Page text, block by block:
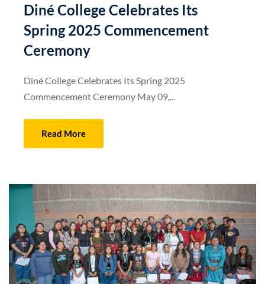
Diné College Celebrates Its
Spring 2025 Commencement
Ceremony
Diné College Celebrates Its Spring 2025
Commencement Ceremony May 09,...
Read More